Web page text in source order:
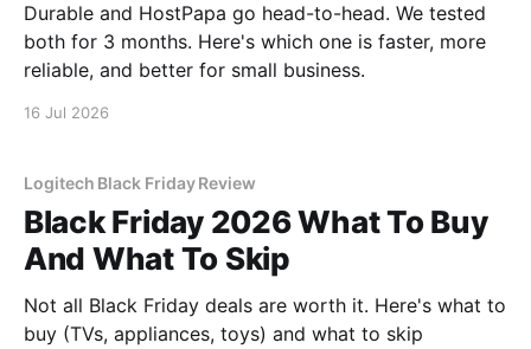
Durable and HostPapa go head-to-head. We tested
both for 3 months. Here's which one is faster, more
reliable, and better for small business.
16 Jul 2026
Logitech Black Friday Review
Black Friday 2026 What To Buy
And What To Skip
Not all Black Friday deals are worth it. Here's what to
buy (TVs, appliances, toys) and what to skip